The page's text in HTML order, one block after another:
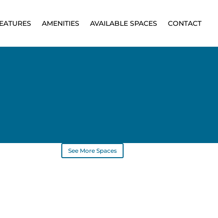
AMENITIES AVAILABLE SPACES CONTACT
See More Spaces